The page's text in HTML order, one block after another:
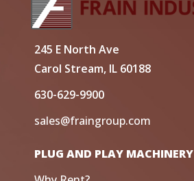
245 E North Ave
Carol Stream, IL 60188
630-629-9900
sales@fraingroup.com
PLUG AND PLAY MACHINERY